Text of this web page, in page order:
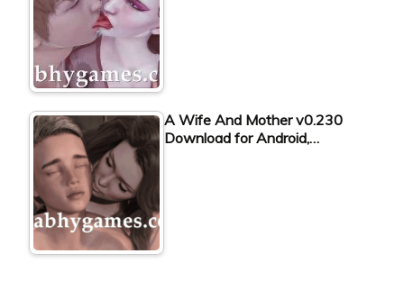
A Wife And Mother v0.230
Download for Android,…